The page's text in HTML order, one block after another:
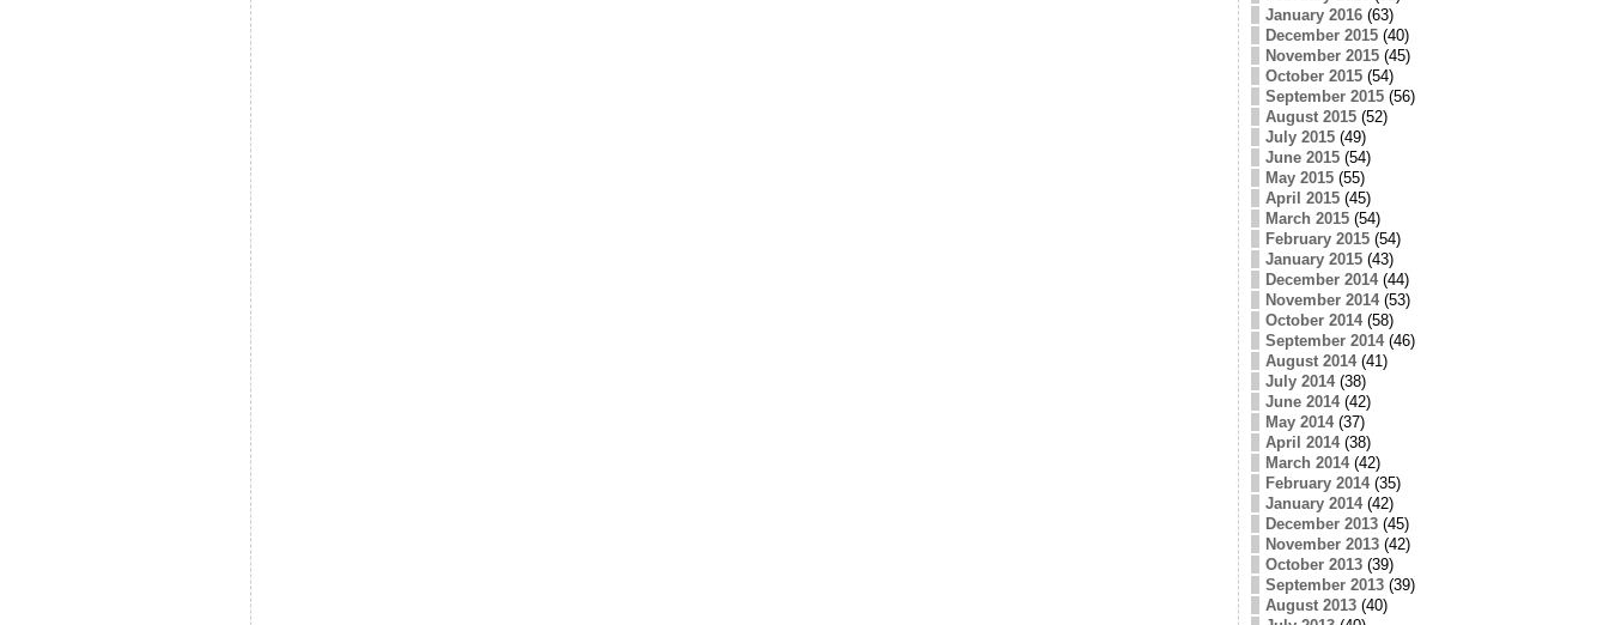
January 2016(63)
December 2015(40)
November 2015(45)
October 2015(54)
September 2015(56)
August 2015(52)
July 2015(49)
June 2015(54)
May 2015(55)
April 2015(45)
March 2015(54)
February 2015(54)
January 2015(43)
December 2014(44)
November 2014(53)
October 2014(58)
September 2014(46)
August 2014(41)
July 2014(38)
June 2014(42)
May 2014(37)
April 2014(38)
March 2014(42)
February 2014(35)
January 2014(42)
December 2013(45)
November 2013(42)
October 2013(39)
September 2013(39)
August 2013(40)